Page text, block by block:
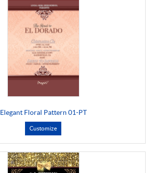
Elegant Floral Pattern 01-PT
Customize